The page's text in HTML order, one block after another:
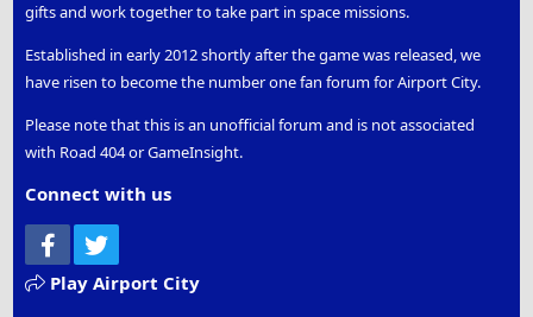
gifts and work together to take part in space missions.
Established in early 2012 shortly after the game was released, we
have risen to become the number one fan forum for Airport City.
Please note that this is an unofficial forum and is not associated
with Road 404 or GameInsight.
Connect with us
Facebook
Play Airport City